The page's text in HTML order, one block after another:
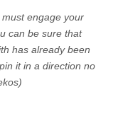
engage your
can be sure that
has already been
it in a direction no